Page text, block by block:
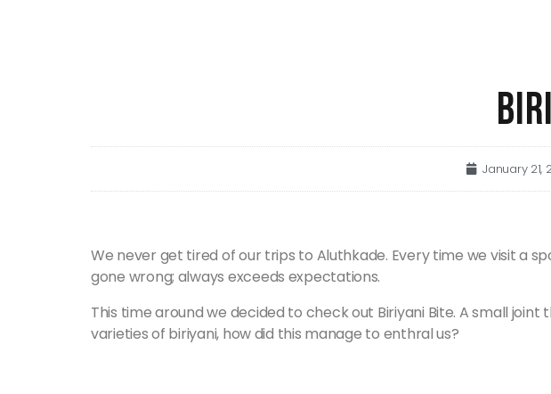
January 21,
We never get tired of our trips to Aluthkade. Every time we visit a
gone wrong; always exceeds expectations.
This time around we decided to check out Biriyani Bite. A small
varieties of biriyani, how did this manage to enthral us?